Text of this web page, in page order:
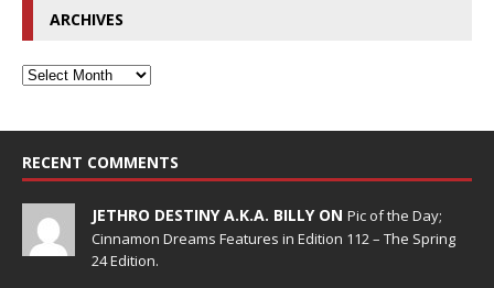
ARCHIVES
RECENT COMMENTS
JETHRO DESTINY A.K.A. BILLY ON Pic of the Day;
Cinnamon Dreams Features in Edition 112 – The Spring
24 Edition.